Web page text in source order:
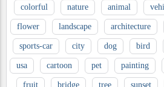
colorful nature animal
flower landscape architecture
sports-car city dog bird
usa cartoon pet painting
fruit bridge tree sunset